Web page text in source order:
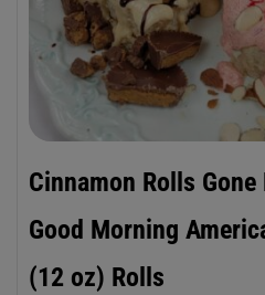
Cinnamon Rolls
Good Morning
(12 oz) Rolls